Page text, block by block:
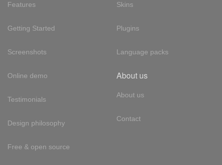
Features
Getting Started
Screenshots
Online demo
Testimonials
Design philosophy
Free & open source
Skins
Plugins
Language packs
About us
About us
Contact